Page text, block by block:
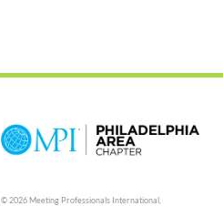
© 2026 Meeting Professionals International,